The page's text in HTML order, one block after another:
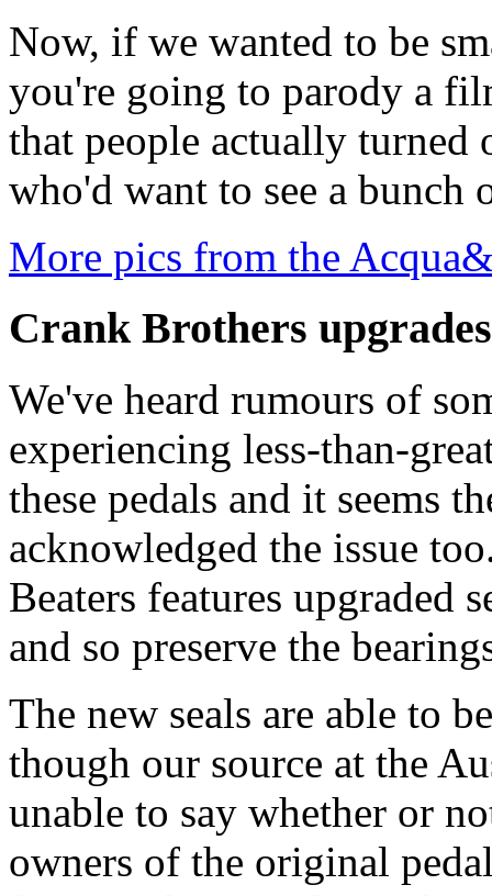
Now, if we wanted to be
you're going to parody a
that people actually turned
who'd want to see a bunch
More pics from the
Crank Brothers
We've heard rumours of
experiencing less-than-
these pedals and it seems
acknowledged the issue
Beaters features upgraded
and so preserve the
The new seals are able to
though our source at the
unable to say whether or
owners of the original